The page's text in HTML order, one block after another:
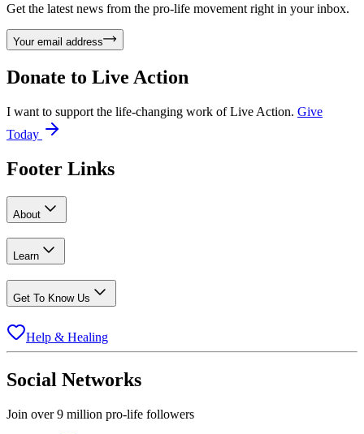
Get the latest news from the pro-life movement right in your inbox.
Your email address
Donate to Live Action
I want to support the life-changing work of Live Action. Give
Today
Footer Links
About
Learn
Get To Know Us
Help & Healing
Social Networks
Join over 9 million pro-life followers